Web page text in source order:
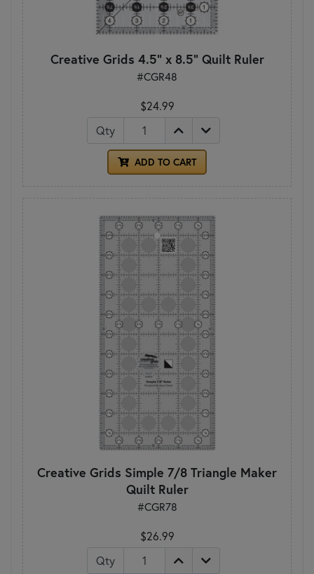
Creative Grids 4.5" x 8.5" Quilt Ruler
#CGR48
$24.99
Qty
ADD TO CART
Creative Grids Simple 7/8 Triangle Maker
Quilt Ruler
#CGR78
$26.99
Qty